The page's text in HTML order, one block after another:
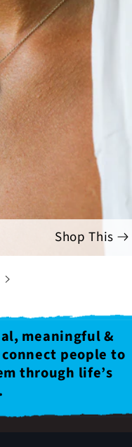
Shop This
meaningful &
people to
through life’s